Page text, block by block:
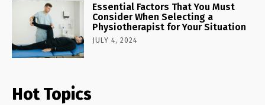
Essential Factors That You Must
Consider When Selecting a
Physiotherapist for Your Situation
JULY 4, 2024
Hot Topics